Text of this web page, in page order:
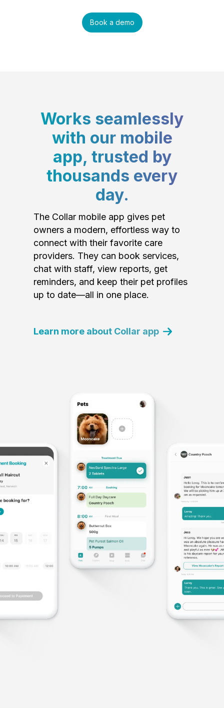
Book a demo
Works seamlessly
with our mobile
app, trusted by
thousands every
day.
The Collar mobile app gives pet
owners a modern, effortless way to
connect with their favorite care
providers. They can book services,
chat with staff, view reports, get
reminders, and keep their pet profiles
up to date—all in one place.
Learn more about Collar app